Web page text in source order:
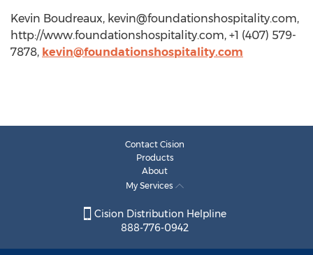
Kevin Boudreaux, kevin@foundationshospitality.com,
http://www.foundationshospitality.com, +1 (407) 579-
7878, kevin@foundationshospitality.com
Contact Cision
Products
About
My Services
Cision Distribution Helpline
888-776-0942